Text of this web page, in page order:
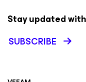
Stay updated
SUBSCRIBE